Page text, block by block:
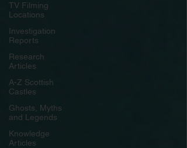
TV Filming
Locations
Investigation
Reports
Research
Articles
A-Z Scottish
Castles
Ghosts, Myths
and Legends
Knowledge
Articles